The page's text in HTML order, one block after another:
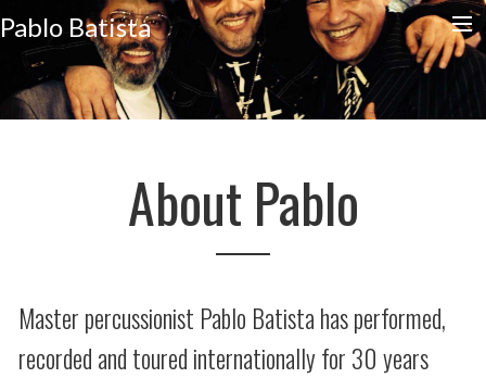
Pablo Batista
HOME
About Pablo
Master percussionist Pablo Batista has performed,
recorded and toured internationally for 30 years